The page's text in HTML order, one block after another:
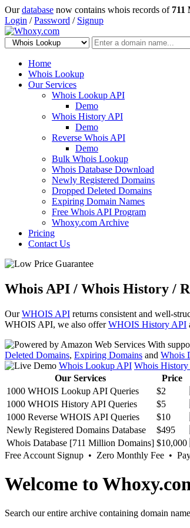
Ourdatabase now contains whois records of 711
Login /Password / Signup
Home
Whois Lookup
Our Services
Whois Lookup API
Demo
Whois History API
Demo
Reverse Whois API
Demo
Bulk Whois Lookup
Whois Database Download
Newly Registered Domains
Dropped Deleted Domains
Expiring Domain Names
Free Whois API Program
Whoxy.com Archive
Pricing
Contact Us
Whois API / Whois History /
OurWHOIS API returns consistent and well-
WHOIS API, we also offerWHOIS History API
With
Deleted Domains, Expiring Domains and Whois
Whois Lookup API Whois
Our Services
Price
1000 WHOIS Lookup API Queries
$2
1000 WHOIS History API Queries
$5
1000 Reverse WHOIS API Queries
$10
Newly Registered Domains Database
$495
Whois Database [711 Million Domains] $10,000
Free Account Signup • Zero Monthly Fee •
Welcome to
Search our entire archive containing domain